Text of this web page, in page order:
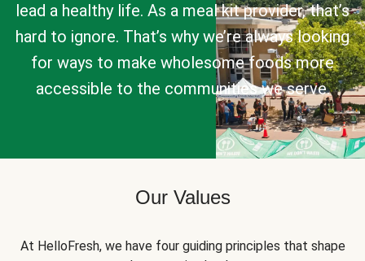
lead a healthy life. As a meal kit provider, that’s
hard to ignore. That’s why we’re always looking
for ways to make wholesome foods more
accessible to the communities we serve.
Our Values
At HelloFresh, we have four guiding principles that shape